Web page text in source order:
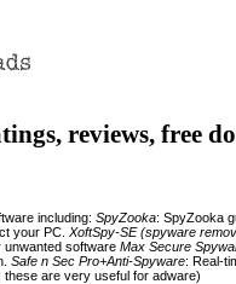
reviews, free
including: SpyZooka: SpyZooka
your PC. XoftSpy-SE (spyware
unwanted software Max Secure
Safe n Sec Pro+Anti-Spyware: Real-
are very useful for adware)